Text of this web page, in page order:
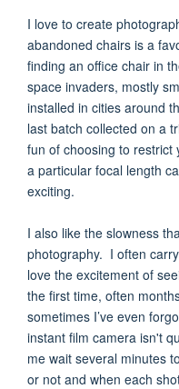
I love to create
abandoned chairs is a
finding an office chair in
space invaders, mostly
installed in cities around
last batch collected on a
fun of choosing to restrict
a particular focal length
exciting.
I also like the slowness
photography. I often
love the excitement of
the first time, often
sometimes I’ve even
instant film camera isn't
me wait several minutes
or not and when each